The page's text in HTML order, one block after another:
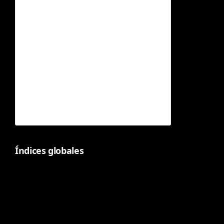
Índices globales